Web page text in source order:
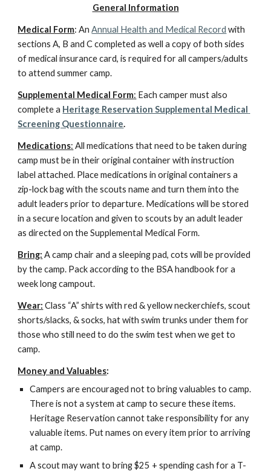
General Information
Medical Form: An Annual Health and Medical Record with
sections A, B and C completed as well a copy of both sides
of medical insurance card, is required for all campers/adults
to attend summer camp.
Supplemental Medical Form: Each camper must also
complete a Heritage Reservation Supplemental Medical
Screening Questionnaire.
Medications: All medications that need to be taken during
camp must be in their original container with instruction
label attached. Place medications in original containers a
zip-lock bag with the scouts name and turn them into the
adult leaders prior to departure. Medications will be stored
in a secure location and given to scouts by an adult leader
as directed on the Supplemental Medical Form.
Bring: A camp chair and a sleeping pad, cots will be provided
by the camp. Pack according to the BSA handbook for a
week long campout.
Wear: Class “A” shirts with red & yellow neckerchiefs, scout
shorts/slacks, & socks, hat with swim trunks under them for
those who still need to do the swim test when we get to
camp.
Money and Valuables:
Campers are encouraged not to bring valuables to camp.
There is not a system at camp to secure these items.
Heritage Reservation cannot take responsibility for any
valuable items. Put names on every item prior to arriving
at camp.
A scout may want to bring $25 + spending cash for a T-